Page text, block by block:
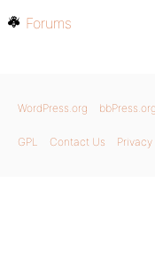
Forums
WordPress.org bbPress.org
GPL Contact Us Privacy